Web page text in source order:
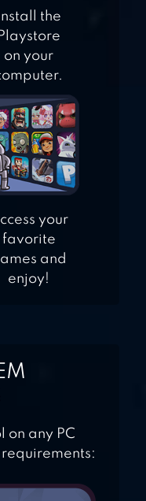
Install the
Playstore
on your
your
favorite
and
enjoy!
on any PC